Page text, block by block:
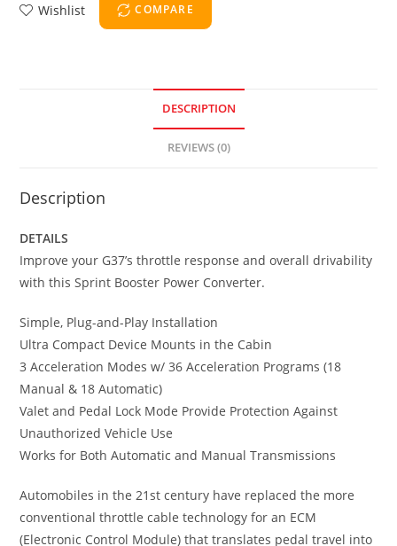
Wishlist COMPARE
DESCRIPTION
REVIEWS (0)
Description
DETAILS
Improve your G37’s throttle response and overall drivability
with this Sprint Booster Power Converter.
Simple, Plug-and-Play Installation
Ultra Compact Device Mounts in the Cabin
3 Acceleration Modes w/ 36 Acceleration Programs (18
Manual & 18 Automatic)
Valet and Pedal Lock Mode Provide Protection Against
Unauthorized Vehicle Use
Works for Both Automatic and Manual Transmissions
Automobiles in the 21st century have replaced the more
conventional throttle cable technology for an ECM
(Electronic Control Module) that translates pedal travel into